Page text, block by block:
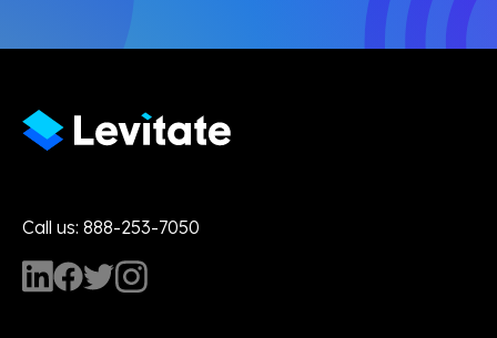
Call us: 888-253-7050